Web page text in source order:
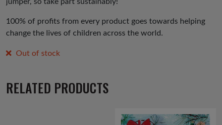
100% of profits from every product goes towards helping
change the lives of children across the world.
Out of stock
RELATED PRODUCTS